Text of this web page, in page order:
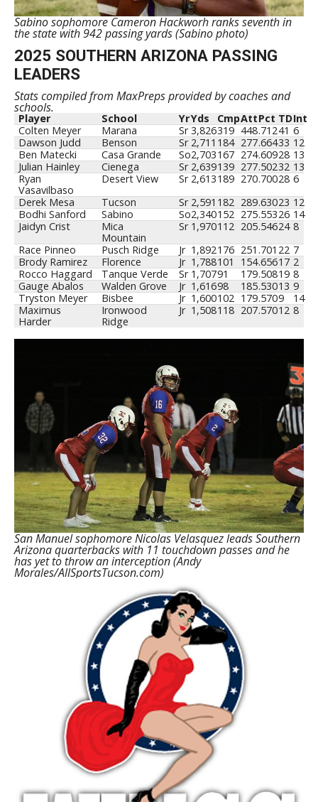
Sabino sophomore Cameron Hackworh ranks seventh in
the state with 942 passing yards (Sabino photo)
2025 SOUTHERN ARIZONA PASSING
LEADERS
Stats compiled from MaxPreps provided by coaches and
schools.
Player School YrYds CmpAttPct TDInt
Colten Meyer
Marana Sr 3,826319 448.71241 6
Dawson Judd
Benson Sr 2,711 184 277.66433 12
Ben Matecki
Casa Grande So2,703167 274.60928 13
Julian Hainley
Cienega Sr 2,639139 277.50232 13
Ryan
Vasavilbaso
Desert View Sr 2,613189 270.70028 6
Derek Mesa
Tucson Sr 2,591 182 289.63023 12
Bodhi Sanford
Sabino So2,340152 275.55326 14
Jaidyn Crist
Mica
Mountain
Sr 1,970112 205.54624 8
Race Pinneo
Pusch Ridge Jr 1,892176 251 .701 22 7
Brody Ramirez
Florence Jr 1,788101 154.65617 2
Rocco Haggard
Tanque Verde Sr 1,70791 179.50819 8
Gauge Abalos
Walden Grove Jr 1,61698 185.53013 9
Tryston Meyer
Bisbee Jr 1,600102 179.5709
14
Maximus
Harder
Ironwood
Ridge
Jr 1,508118 207.57012 8
San Manuel sophomore Nicolas Velasquez leads Southern
Arizona quarterbacks with 11 touchdown passes and he
has yet to throw an interception (Andy
Morales/AllSportsTucson.com)